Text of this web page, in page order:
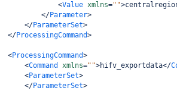
<Value xmlns="">
</Parameter>
</ParameterSet>
</ProcessingCommand>
<ProcessingCommand>
<Command xmlns="">hifv_exportdata</
<ParameterSet>
</ParameterSet>